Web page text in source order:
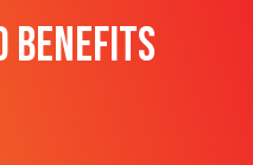
BENEFITS